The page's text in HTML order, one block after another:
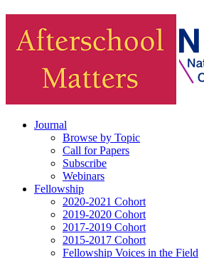
Journal
Browse by Topic
Call for Papers
Subscribe
Webinars
Fellowship
2020-2021 Cohort
2019-2020 Cohort
2017-2019 Cohort
2015-2017 Cohort
Fellowship Voices in the Field